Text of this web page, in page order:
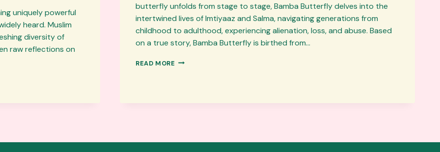
uniquely powerful
heard. Muslim
diversity of
raw reflections on
butterfly unfolds from stage to stage, Bamba Butterfly delves into the
intertwined lives of Imtiyaaz and Salma, navigating generations from
childhood to adulthood, experiencing alienation, loss, and abuse. Based
on a true story, Bamba Butterfly is birthed from…
READ MORE BOOK